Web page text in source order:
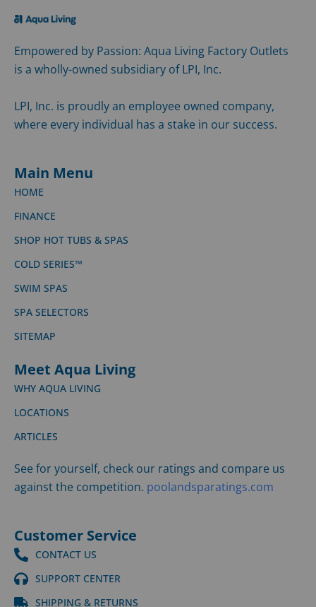
Empowered by Passion: Aqua Living Factory Outlets
is a wholly-owned subsidiary of LPI, Inc.
LPI, Inc. is proudly an employee owned company,
where every individual has a stake in our success.
Main Menu
HOME
FINANCE
SHOP HOT TUBS & SPAS
COLD SERIES™
SWIM SPAS
SPA SELECTORS
SITEMAP
Meet Aqua Living
WHY AQUA LIVING
LOCATIONS
ARTICLES
See for yourself, check our ratings and compare us
against the competition. poolandsparatings.com
Customer Service
CONTACT US
SUPPORT CENTER
SHIPPING & RETURNS